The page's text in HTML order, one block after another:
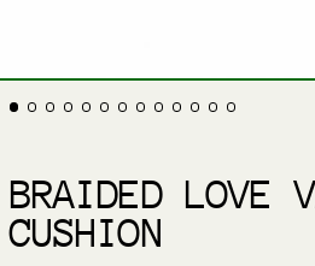
BRAIDED LOVE
CUSHION